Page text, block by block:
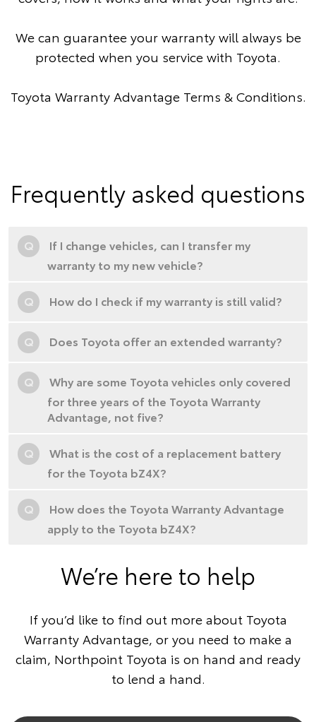
We can guarantee your warranty will always be
protected when you service with Toyota.
Toyota Warranty Advantage Terms & Conditions.
Frequently asked questions
Q
If I change vehicles, can I transfer my
warranty to my new vehicle?
Q How do I check if my warranty is still valid?
Q Does Toyota offer an extended warranty?
Q
Why are some Toyota vehicles only covered
for three years of the Toyota Warranty
Advantage, not five?
Q
What is the cost of a replacement battery
for the Toyota bZ4X?
Q
How does the Toyota Warranty Advantage
apply to the Toyota bZ4X?
We’re here to help
If you’d like to find out more about Toyota
Warranty Advantage, or you need to make a
claim, Northpoint Toyota is on hand and ready
to lend a hand.